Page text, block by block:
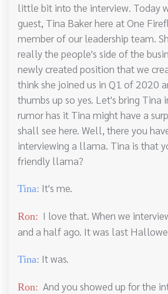
little bit into the interview. Today
guest, Tina Baker here at One
member of our leadership team.
really the people's side of the
newly created position that we
think she joined us in Q1 of 2020
thumbs up so yes. Let's bring Tina
rumor has it Tina might have a
shall see here. Well, there you
interviewing a llama. Tina is that
friendly llama?
Tina: It's me.
Ron: I love that. When we
and a half ago. It was last
Tina: It was.
Ron: And you showed up for the